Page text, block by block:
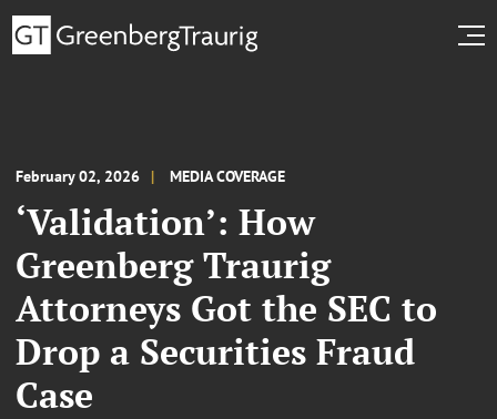
February 02, 2026 MEDIA COVERAGE
‘Validation’: How
Greenberg Traurig
Attorneys Got the SEC to
Drop a Securities Fraud
Case